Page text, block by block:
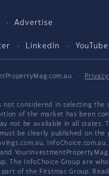
Advertise
LinkedIn YouTube
·
not considered in selecting the
of the market has been
not be available in all states.
be clearly published on the
InfoChoice.com.au,
The InfoChoice Group are
part of the Firstmac Group.